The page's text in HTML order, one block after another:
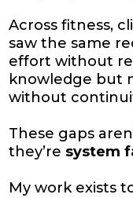
Across fitness,
saw the same
effort without
knowledge but
without
These gaps
they’re system
My work exists